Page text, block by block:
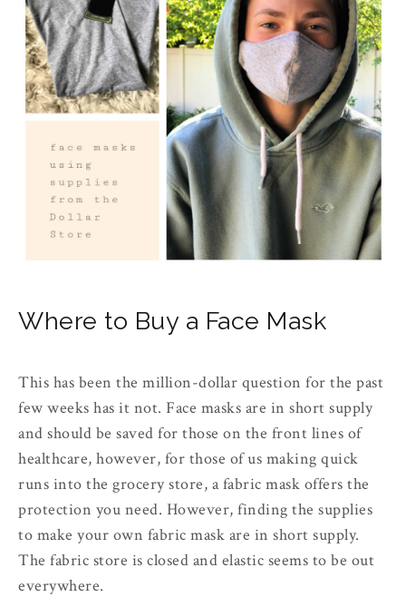
Where to Buy a Face Mask
This has been the million-dollar question for the past
few weeks has it not. Face masks are in short supply
and should be saved for those on the front lines of
healthcare, however, for those of us making quick
runs into the grocery store, a fabric mask offers the
protection you need. However, finding the supplies
to make your own fabric mask are in short supply.
The fabric store is closed and elastic seems to be out
everywhere.